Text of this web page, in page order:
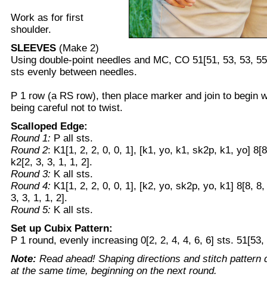
Work as for first
shoulder.
SLEEVES (Make 2)
Using double-point needles and MC, CO 51[51, 53, 53,
sts evenly between needles.
P 1 row (a RS row), then place marker and join to begin
being careful not to twist.
Scalloped Edge:
Round 1: P all sts.
Round 2: K1[1, 2, 2, 0, 0, 1], [k1, yo, k1, sk2p, k1, yo]
k2[2, 3, 3, 1, 1, 2].
Round 3: K all sts.
Round 4: K1[1, 2, 2, 0, 0, 1], [k2, yo, sk2p, yo, k1] 8[8,
3, 3, 1, 1, 2].
Round 5: K all sts.
Set up Cubix Pattern:
P 1 round, evenly increasing 0[2, 2, 4, 4, 6, 6] sts.
Note: Read ahead! Shaping directions and stitch pattern
at the same time, beginning on the next round.